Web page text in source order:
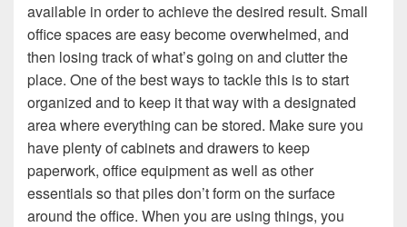
available in order to achieve the desired result. Small
office spaces are easy become overwhelmed, and
then losing track of what’s going on and clutter the
place. One of the best ways to tackle this is to start
organized and to keep it that way with a designated
area where everything can be stored. Make sure you
have plenty of cabinets and drawers to keep
paperwork, office equipment as well as other
essentials so that piles don’t form on the surface
around the office. When you are using things, you